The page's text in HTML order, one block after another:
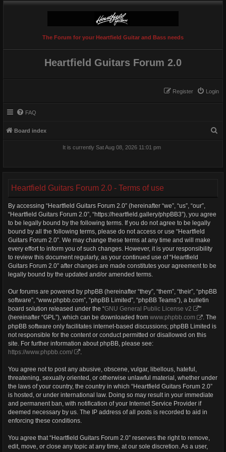
The Forum for your Heartfield Guitar and Bass needs
Heartfield Guitars Forum 2.0
Login
Register
FAQ
Board index
It is currently Sat Aug 08, 2026 11:01 pm
Heartfield Guitars Forum 2.0 - Terms of use
By accessing “Heartfield Guitars Forum 2.0” (hereinafter “we”, “us”, “our”,
“Heartfield Guitars Forum 2.0”, “https://heartfield.gallery/phpBB3”), you agree
to be legally bound by the following terms. If you do not agree to be legally
bound by all the following terms, please do not access or use “Heartfield
Guitars Forum 2.0”. We may change these terms at any time and will make
every effort to inform you of such changes. However, it is your responsibility
to review this document regularly, as your continued use of “Heartfield
Guitars Forum 2.0” after changes are made constitutes your agreement to be
legally bound by the updated and/or amended terms.
Our forums are powered by phpBB (hereinafter “they”, “them”, “their”, “phpBB
software”, “www.phpbb.com”, “phpBB Limited”, “phpBB Teams”), a bulletin
board solution released under the “GNU General Public License v2
”
(hereinafter “GPL”), which can be downloaded from www.phpbb.com
. The
phpBB software only facilitates internet-based discussions; phpBB Limited is
not responsible for the content or conduct permitted or disallowed on this
site. For further information about phpBB, please see:
https://www.phpbb.com/
You agree not to post any abusive, obscene, vulgar, libellous, hateful,
threatening, sexually oriented, or otherwise unlawful material, whether under
the laws of your country, the country in which “Heartfield Guitars Forum 2.0”
is hosted, or under international law. Doing so may result in your immediate
and permanent ban, with notification of your Internet Service Provider if
deemed necessary by us. The IP address of all posts is recorded to aid in
enforcing these conditions.
You agree that “Heartfield Guitars Forum 2.0” reserves the right to remove,
edit, move, or close any topic at any time, at our sole discretion. As a user,